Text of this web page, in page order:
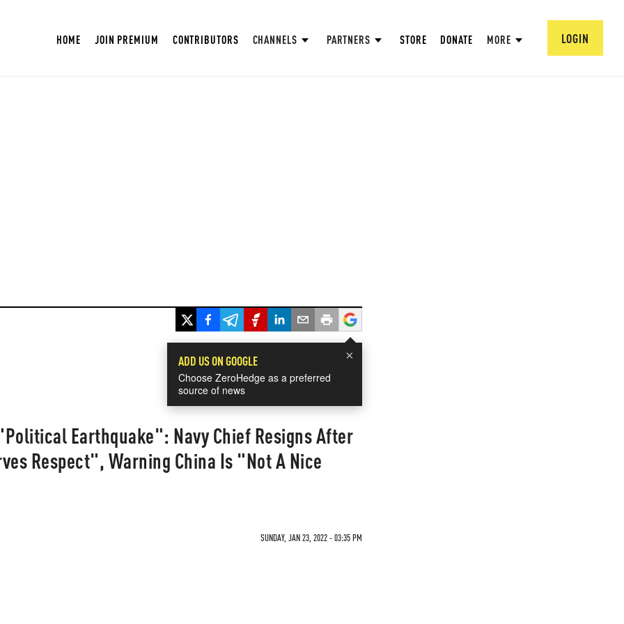
HOME JOIN PREMIUM CONTRIBUTORS CHANNELS PARTNERS STORE DONATE MORE LOGIN
×
ADD US ON GOOGLE
Choose ZeroHedge as a preferred
source of news
Earthquake": Navy Chief Resigns After
Respect", Warning China Is "Not A Nice
SUNDAY, JAN 23, 2022 - 03:35 PM